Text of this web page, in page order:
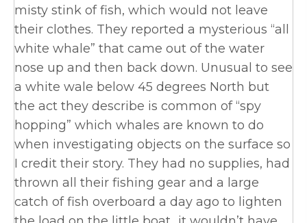
misty stink of fish, which would not leave
their clothes. They reported a mysterious “all
white whale” that came out of the water
nose up and then back down. Unusual to see
a white wale below 45 degrees North but
the act they describe is common of “spy
hopping” which whales are known to do
when investigating objects on the surface so
I credit their story. They had no supplies, had
thrown all their fishing gear and a large
catch of fish overboard a day ago to lighten